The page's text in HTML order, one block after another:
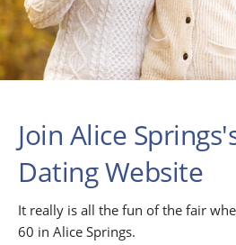
Join Alice
Dating Website
It really is all the fun of the fair
60 in Alice Springs.